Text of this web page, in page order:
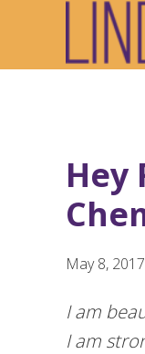
primary
main
footer
Hey
May 8, 2017
I am
I am